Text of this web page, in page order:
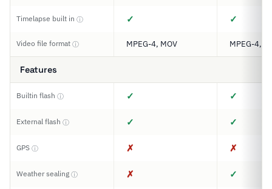
Timelapse built in ⓘ ✓ ✓
Video file format ⓘ MPEG-4, MOV MPEG-4,
Features
Builtin flash ⓘ ✓ ✓
External flash ⓘ ✓ ✓
GPS ⓘ ✗ ✗
Weather sealing ⓘ ✗ ✓